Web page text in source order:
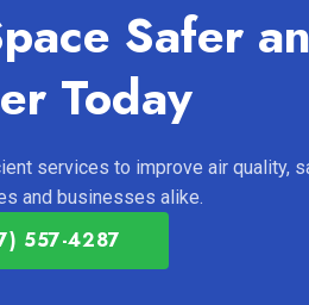
Safer
Today
services to improve air quality,
and businesses alike.
557-4287